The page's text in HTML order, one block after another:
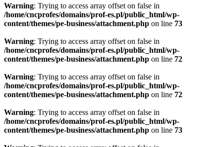
Warning: Trying to access array offset on false in
/home/cncprofes/domains/prof-es.pl/public_html/wp-
content/themes/pe-business/attachment.php on line 73
Warning: Trying to access array offset on false in
/home/cncprofes/domains/prof-es.pl/public_html/wp-
content/themes/pe-business/attachment.php on line 72
Warning: Trying to access array offset on false in
/home/cncprofes/domains/prof-es.pl/public_html/wp-
content/themes/pe-business/attachment.php on line 72
Warning: Trying to access array offset on false in
/home/cncprofes/domains/prof-es.pl/public_html/wp-
content/themes/pe-business/attachment.php on line 73